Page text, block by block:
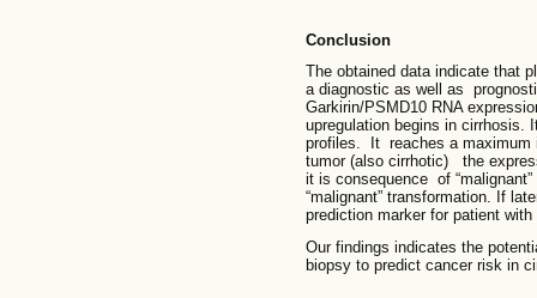
Conclusion
The obtained data indicate that
a diagnostic as well as
Garkirin/PSMD10 RNA
upregulation begins in cirrhosis.
profiles. It reaches a maximum
tumor (also cirrhotic) the
it is consequence of
“malignant” transformation. If
prediction marker for patient
Our findings indicates the
biopsy to predict cancer risk in